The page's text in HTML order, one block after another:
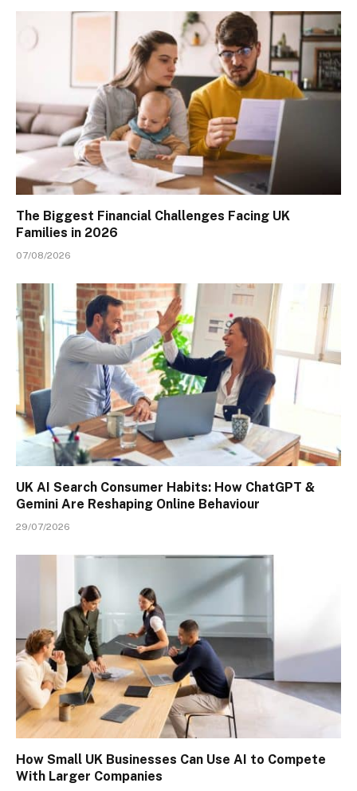
The Biggest Financial Challenges Facing UK
Families in 2026
07/08/2026
UK AI Search Consumer Habits: How ChatGPT &
Gemini Are Reshaping Online Behaviour
29/07/2026
How Small UK Businesses Can Use AI to Compete
With Larger Companies